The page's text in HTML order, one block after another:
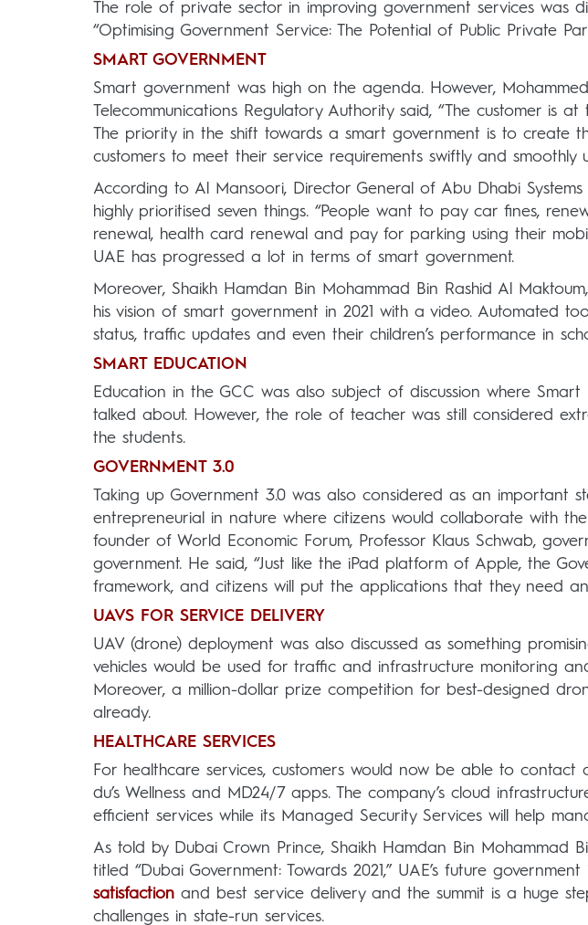
The role of private sector in improving government services was
“Optimising Government Service: The Potential of Public Private
SMART GOVERNMENT
Smart government was high on the agenda. However,
Telecommunications Regulatory Authority said, “The customer is
The priority in the shift towards a smart government is to create
customers to meet their service requirements swiftly and smoothly
According to Al Mansoori, Director General of Abu Dhabi
highly prioritised seven things. “People want to pay car fines,
renewal, health card renewal and pay for parking using their
UAE has progressed a lot in terms of smart government.
Moreover, Shaikh Hamdan Bin Mohammad Bin Rashid Al
his vision of smart government in 2021 with a video. Automated
status, traffic updates and even their children’s performance in
SMART EDUCATION
Education in the GCC was also subject of discussion where
talked about. However, the role of teacher was still considered
the students.
GOVERNMENT 3.0
Taking up Government 3.0 was also considered as an important
entrepreneurial in nature where citizens would collaborate with
founder of World Economic Forum, Professor Klaus Schwab,
government. He said, “Just like the iPad platform of Apple, the
framework, and citizens will put the applications that they need
UAVS FOR SERVICE DELIVERY
UAV (drone) deployment was also discussed as something
vehicles would be used for traffic and infrastructure monitoring
Moreover, a million-dollar prize competition for best-designed
already.
HEALTHCARE SERVICES
For healthcare services, customers would now be able to
du’s Wellness and MD24/7 apps. The company’s cloud
efficient services while its Managed Security Services will help
As told by Dubai Crown Prince, Shaikh Hamdan Bin Mohammad
titled “Dubai Government: Towards 2021,” UAE’s future
satisfaction and best service delivery and the summit is a huge
challenges in state-run services.